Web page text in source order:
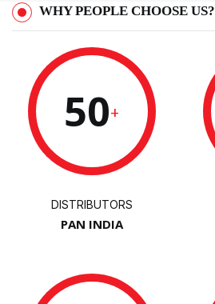
WHY PEOPLE CHOOSE US?
50+
DISTRIBUTORS
PAN INDIA